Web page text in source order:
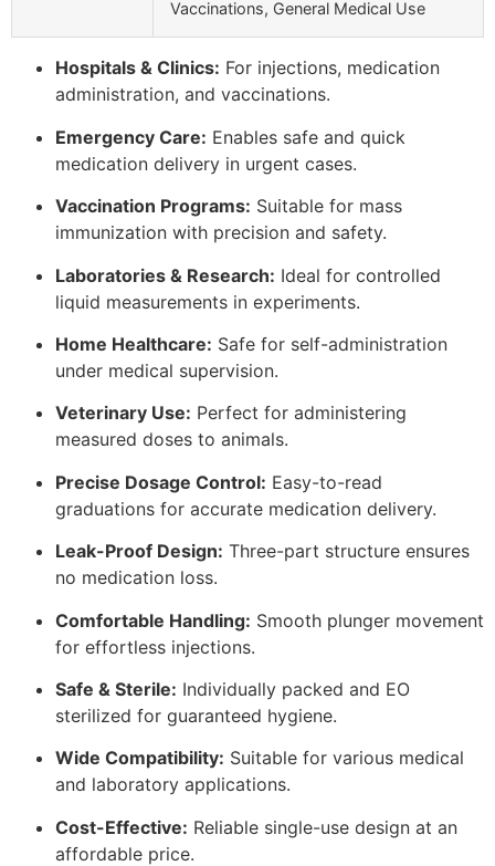
Vaccinations, General Medical Use
Hospitals & Clinics: For injections, medication
administration, and vaccinations.
Emergency Care: Enables safe and quick
medication delivery in urgent cases.
Vaccination Programs: Suitable for mass
immunization with precision and safety.
Laboratories & Research: Ideal for controlled
liquid measurements in experiments.
Home Healthcare: Safe for self-administration
under medical supervision.
Veterinary Use: Perfect for administering
measured doses to animals.
Precise Dosage Control: Easy-to-read
graduations for accurate medication delivery.
Leak-Proof Design: Three-part structure ensures
no medication loss.
Comfortable Handling: Smooth plunger movement
for effortless injections.
Safe & Sterile: Individually packed and EO
sterilized for guaranteed hygiene.
Wide Compatibility: Suitable for various medical
and laboratory applications.
Cost-Effective: Reliable single-use design at an
affordable price.